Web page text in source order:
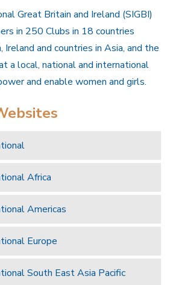
Great Britain and Ireland (SIGBI)
in 250 Clubs in 18 countries
Ireland and countries in Asia, and the
a local, national and international
and enable women and girls.
Africa
Americas
Europe
South East Asia Pacific